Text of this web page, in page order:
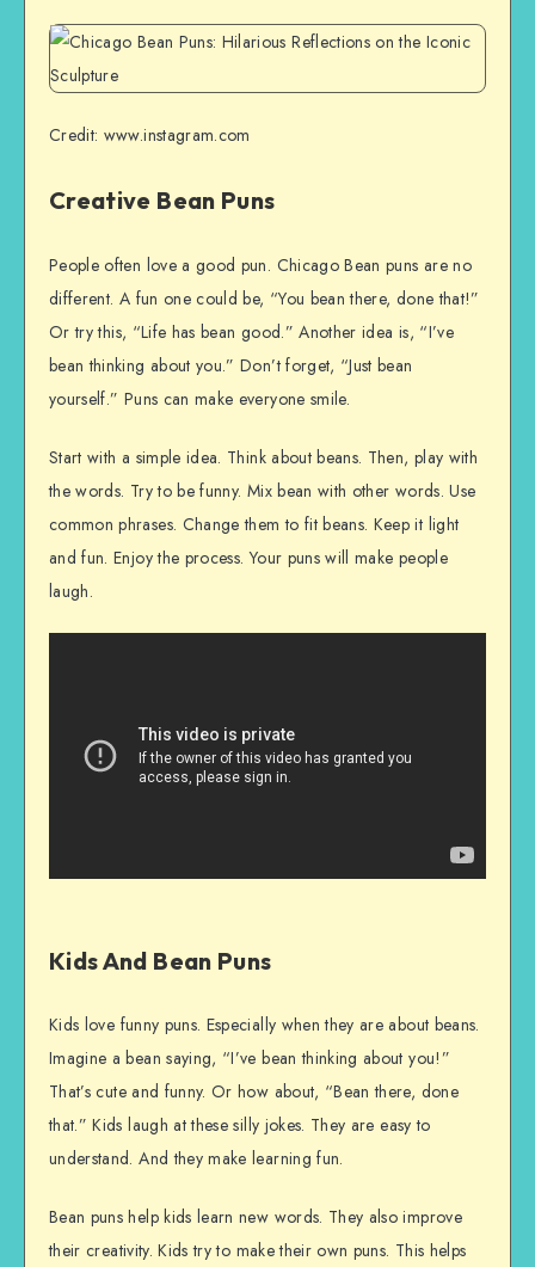
Credit: www.instagram.com
Creative Bean Puns
People often love a good pun. Chicago Bean puns are no
different. A fun one could be, “You bean there, done that!”
Or try this, “Life has bean good.” Another idea is, “I’ve
bean thinking about you.” Don’t forget, “Just bean
yourself.” Puns can make everyone smile.
Start with a simple idea. Think about beans. Then, play with
the words. Try to be funny. Mix bean with other words. Use
common phrases. Change them to fit beans. Keep it light
and fun. Enjoy the process. Your puns will make people
laugh.
Kids And Bean Puns
Kids love funny puns. Especially when they are about beans.
Imagine a bean saying, “I’ve bean thinking about you!”
That’s cute and funny. Or how about, “Bean there, done
that.” Kids laugh at these silly jokes. They are easy to
understand. And they make learning fun.
Bean puns help kids learn new words. They also improve
their creativity. Kids try to make their own puns. This helps